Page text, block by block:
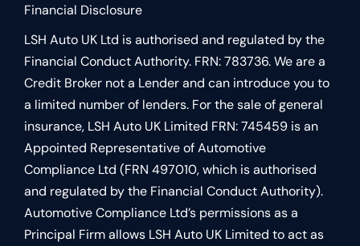
Financial Disclosure
LSH Auto UK Ltd is authorised and regulated by the
Financial Conduct Authority. FRN: 783736. We are a
Credit Broker not a Lender and can introduce you to
a limited number of lenders. For the sale of general
insurance, LSH Auto UK Limited FRN: 745459 is an
Appointed Representative of Automotive
Compliance Ltd (FRN 497010, which is authorised
and regulated by the Financial Conduct Authority).
Automotive Compliance Ltd’s permissions as a
Principal Firm allows LSH Auto UK Limited to act as